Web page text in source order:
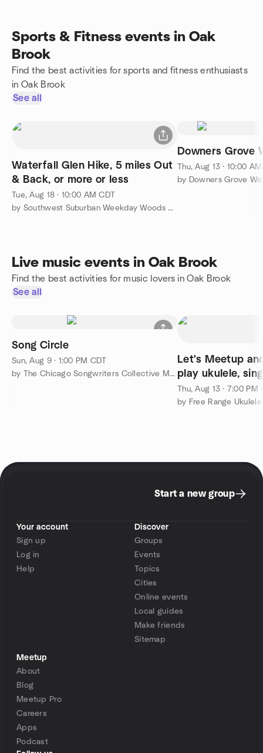
Sports & Fitness events in Oak
Brook
Find the best activities for sports and fitness enthusiasts
in Oak Brook
See all
Waterfall Glen Hike, 5 miles Out
& Back, or more or less
Tue, Aug 18 · 10:00 AM CDT
by Southwest Suburban Weekday Woods Walkers
Downers Grove
Thu, Aug 13 · 10:00
by Downers Grove
Live music events in Oak Brook
Find the best activities for music lovers in Oak Brook
See all
Song Circle
Sun, Aug 9 · 1:00 PM CDT
by The Chicago Songwriters Collective Meetup Group
Let's Meetup
play ukulele,
Thu, Aug 13 · 7:00 PM
by Free Range
Start a new group
Your account
Sign up
Log in
Help
Discover
Groups
Events
Topics
Cities
Online events
Local guides
Make friends
Sitemap
Meetup
About
Blog
Meetup Pro
Careers
Apps
Podcast